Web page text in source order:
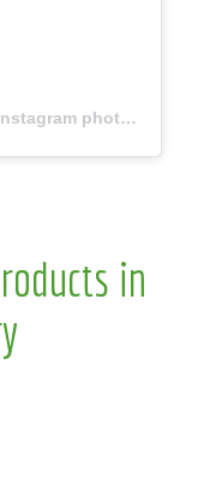
photos and videos
in